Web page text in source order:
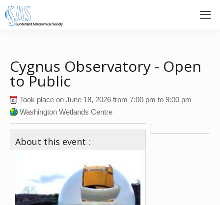
Cygnus Observatory - Open
to Public
Took place on June 18, 2026 from 7:00 pm to 9:00 pm
Washington Wetlands Centre
About this event :